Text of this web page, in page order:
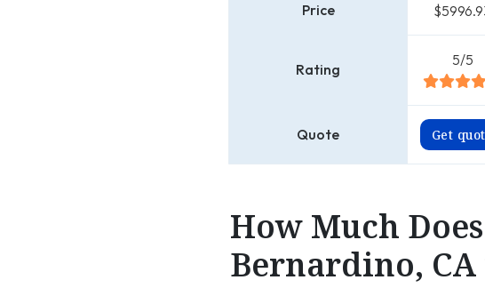
Price
Rating
5/5
Quote Get
How Much
Bernardino,